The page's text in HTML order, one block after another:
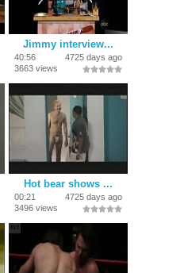
Jimmy interview...
40:56
4725 days ago
3663 views
Hot bear shows ...
00:21
4725 days ago
3496 views